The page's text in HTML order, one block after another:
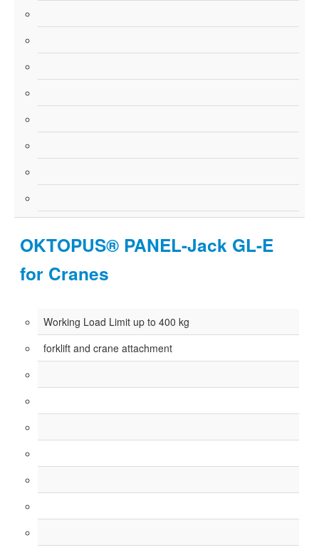
OKTOPUS® PANEL-Jack GL-E
for Cranes
Working Load Limit up to 400 kg
forklift and crane attachment